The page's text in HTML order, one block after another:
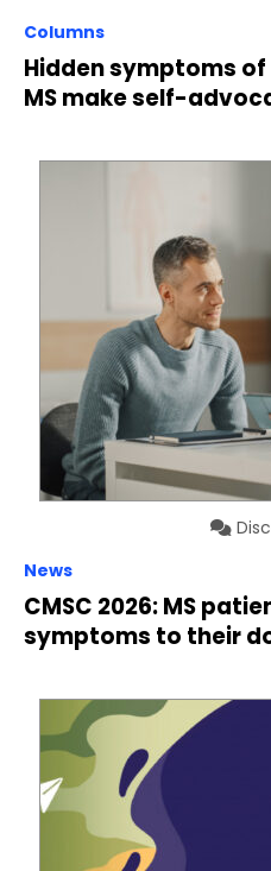
Columns
Hidden symptoms
MS make self-
News
CMSC 2026: MS
symptoms to their